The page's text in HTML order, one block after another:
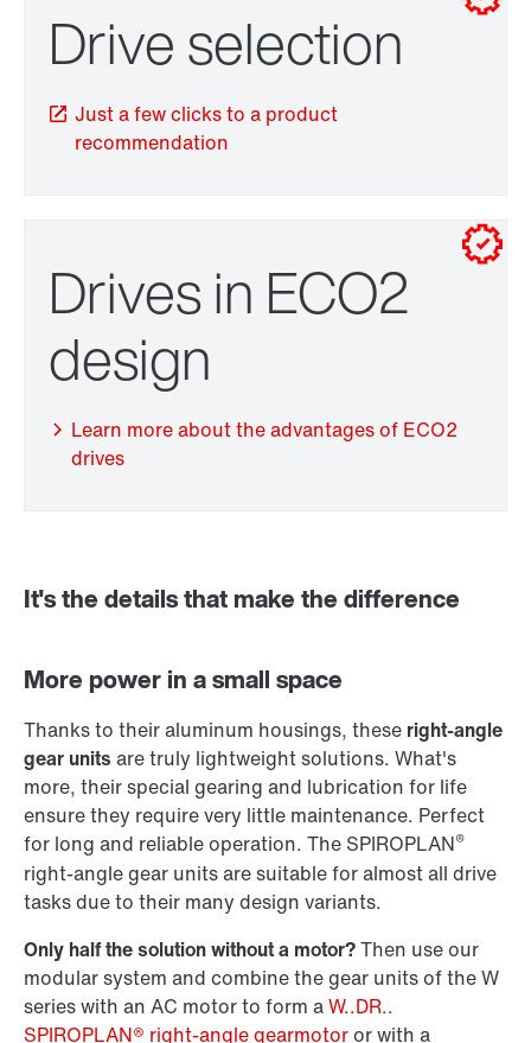
TorqLOC® hollow shaft mounting system
Drive selection
Just a few clicks to a product
recommendation
Drives in ECO2
design
Learn more about the advantages of ECO2
drives
It's the details that make the difference
More power in a small space
Thanks to their aluminum housings, these right-angle
gear units are truly lightweight solutions. What's
more, their special gearing and lubrication for life
ensure they require very little maintenance. Perfect
for long and reliable operation. The SPIROPLAN®
right-angle gear units are suitable for almost all drive
tasks due to their many design variants.
Only half the solution without a motor?Then use our
modular system and combine the gear units of the W
series with an AC motor to form aW..DR..
SPIROPLAN® right-angle gearmotoror with a